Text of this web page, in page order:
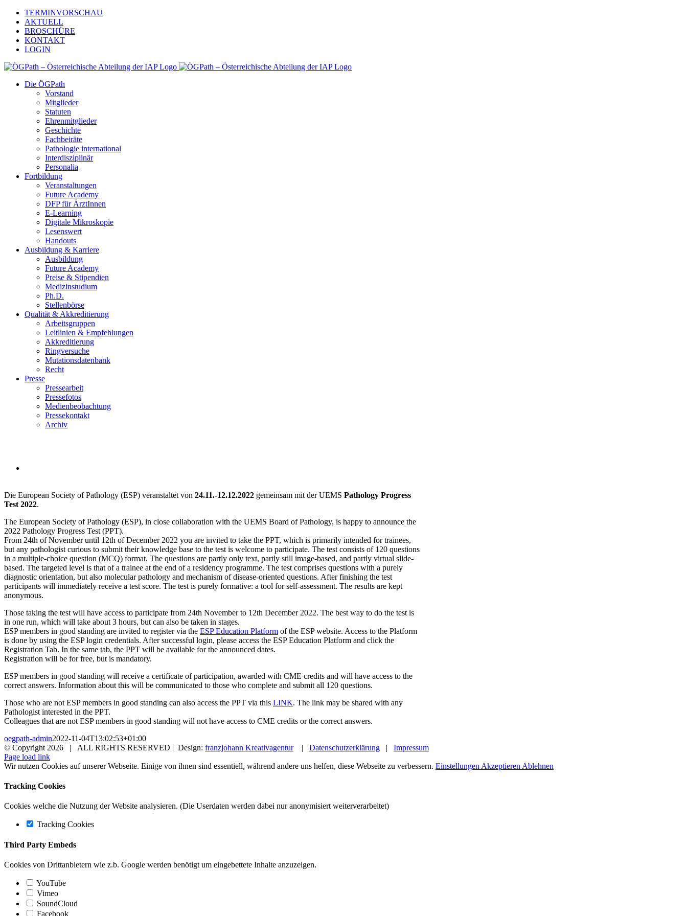
Zum
Inhalt
springen
TERMINVORSCHAU
AKTUELL
BROSCHÜRE
KONTAKT
LOGIN
Die ÖGPath
Vorstand
Mitglieder
Statuten
Ehrenmitglieder
Geschichte
Fachbeiräte
Pathologie international
Interdisziplinär
Personalia
Fortbildung
Veranstaltungen
Future Academy
DFP für ÄrztInnen
E-Learning
Digitale Mikroskopie
Lesenswert
Handouts
Ausbildung & Karriere
Ausbildung
Future Academy
Preise & Stipendien
Medizinstudium
Ph.D.
Stellenbörse
Qualität & Akkreditierung
Arbeitsgruppen
Leitlinien & Empfehlungen
Akkreditierung
Ringversuche
Mutationsdatenbank
Recht
Presse
Pressearbeit
Pressefotos
Medienbeobachtung
Pressekontakt
Archiv
Die European Society of Pathology (ESP) veranstaltet von 24.11.-12.12.2022 gemeinsam mit der UEMS Pathology Progress
Test 2022.
The European Society of Pathology (ESP), in close collaboration with the UEMS Board of Pathology, is happy to announce the
2022 Pathology Progress Test (PPT).
From 24th of November until 12th of December 2022 you are invited to take the PPT, which is primarily intended for trainees,
but any pathologist curious to submit their knowledge base to the test is welcome to participate. The test consists of 120 questions
in a multiple-choice question (MCQ) format. The questions are partly only text, partly still image-based, and partly virtual slide-
based. The targeted level is that of a trainee at the end of a residency programme. The test comprises questions with a purely
diagnostic orientation, but also molecular pathology and mechanism of disease-oriented questions. After finishing the test
participants will immediately receive a test score. The test is purely formative: a tool for self-assessment. The results are kept
anonymous.
Those taking the test will have access to participate from 24th November to 12th December 2022. The best way to do the test is
in one run, which will take about 3 hours, but can also be taken in stages.
ESP members in good standing are invited to register via the ESP Education Platform of the ESP website. Access to the Platform
is done by using the ESP login credentials. After successful login, please access the ESP Education Platform and click the
Registration Tab. In the same tab, the PPT will be available for the announced dates.
Registration will be for free, but is mandatory.
ESP members in good standing will receive a certificate of participation, awarded with CME credits and will have access to the
correct answers. Information about this will be communicated to those who complete and submit all 120 questions.
Those who are not ESP members in good standing can also access the PPT via this LINK. The link may be shared with any
Pathologist interested in the PPT.
Colleagues that are not ESP members in good standing will not have access to CME credits or the correct answers.
oegpath-admin2022-11-04T13:02:53+01:00
© Copyright 2026 | ALL RIGHTS RESERVED | Design: franzjohann Kreativagentur| Datenschutzerklärung | Impressum
Page load link
Wir nutzen Cookies auf unserer Webseite. Einige von ihnen sind essentiell, während andere uns helfen, diese Webseite zu verbessern. Einstellungen Akzeptieren Ablehnen
Tracking Cookies
Cookies welche die Nutzung der Website analysieren. (Die Userdaten werden dabei nur anonymisiert weiterverarbeitet)
Tracking Cookies
Third Party Embeds
Cookies von Drittanbietern wie z.b. Google werden benötigt um eingebettete Inhalte anzuzeigen.
YouTube
Vimeo
SoundCloud
Facebook